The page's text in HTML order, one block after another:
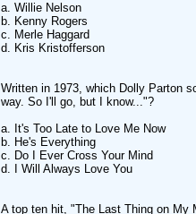
a. Willie Nelson
b. Kenny Rogers
c. Merle Haggard
d. Kris Kristofferson
Written in 1973, which Dolly Parton
way. So I'll go, but I know..."?
a. It's Too Late to Love Me Now
b. He's Everything
c. Do I Ever Cross Your Mind
d. I Will Always Love You
A top ten hit, "The Last Thing on My